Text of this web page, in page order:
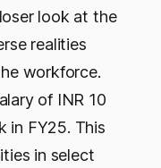
look at the
realities
workforce.
of INR 10
in FY25. This
in select